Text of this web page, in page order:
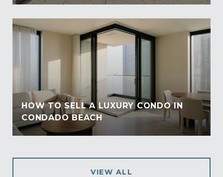
HOW TO SELL A LUXURY CONDO IN
CONDADO BEACH
VIEW ALL